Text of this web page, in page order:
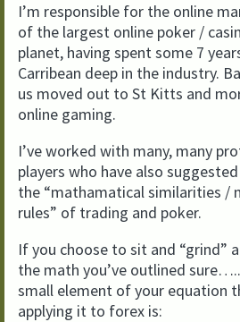
I’m responsible for the online
of the largest online poker /
planet, having spent some 7
Carribean deep in the industry.
us moved out to St Kitts and
online gaming.
I’ve worked with many, many
players who have also
the “mathamatical similarities /
rules” of trading and poker.
If you choose to sit and “grind”
the math you’ve outlined
small element of your equation
applying it to forex is: